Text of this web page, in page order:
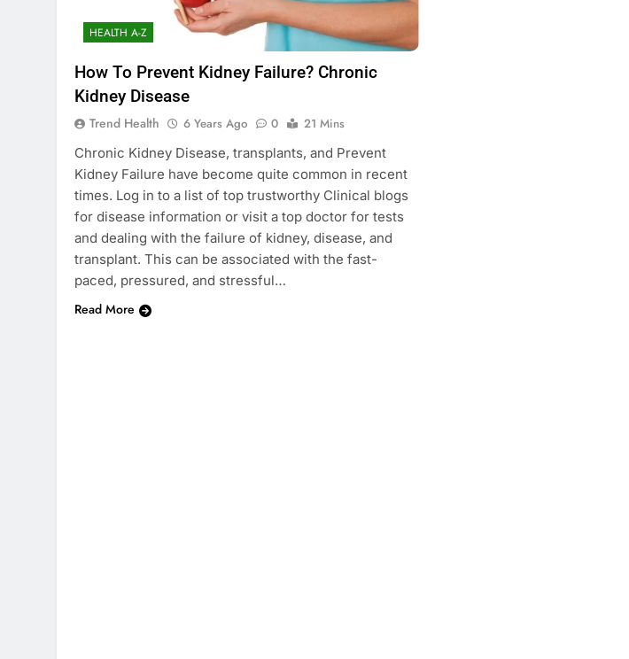
HEALTH A-Z
How To Prevent Kidney Failure? Chronic
Kidney Disease
Trend Health 6 Years Ago 0
21 Mins
Chronic Kidney Disease, transplants, and Prevent
Kidney Failure have become quite common in recent
times. Log in to a list of top trustworthy Clinical blogs
for disease information or visit a top doctor for tests
and dealing with the failure of kidney, disease, and
transplant. This can be associated with the fast-
paced, pressured, and stressful…
Read More